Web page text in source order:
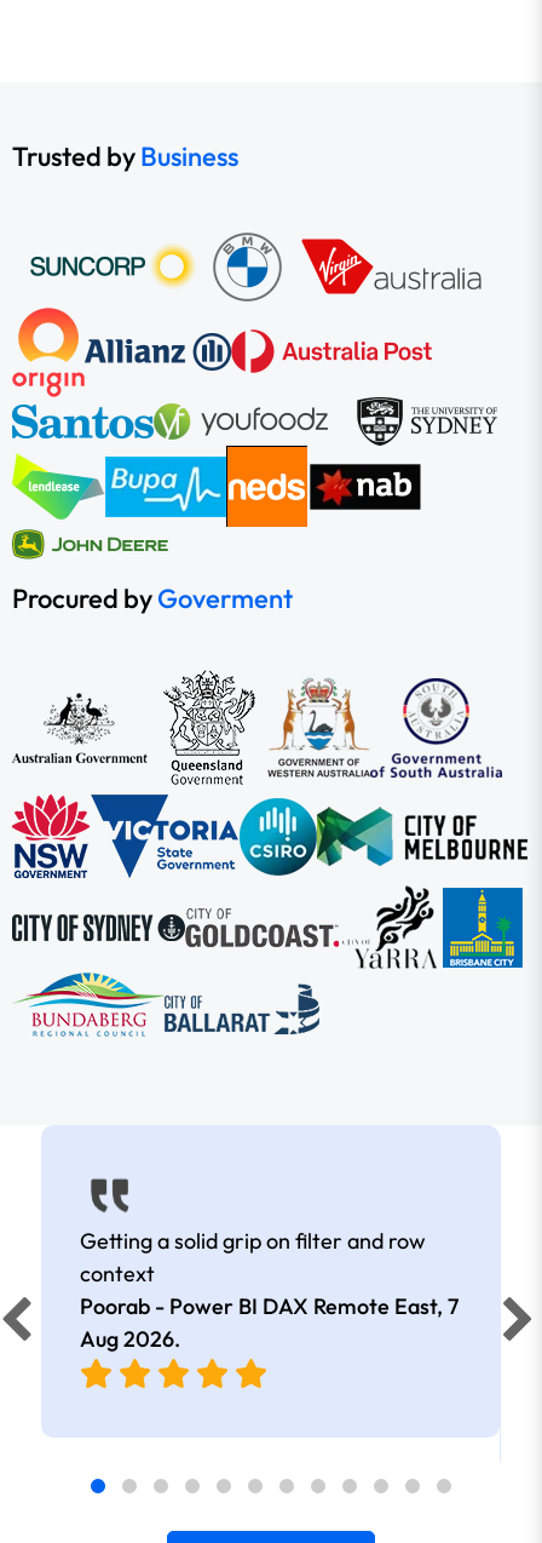
Trusted byBusiness
Procured byGoverment
Getting a solid grip on filter and row
context
Poorab - Power BI DAX Remote East, 7
Aug 2026.